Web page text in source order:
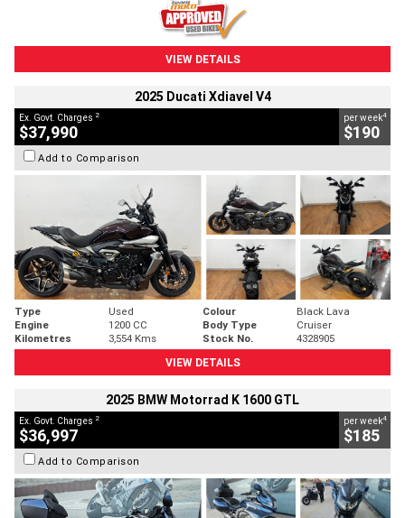
VIEW DETAILS
2025 Ducati Xdiavel V4
Ex. Govt. Charges 2
$37,990
per week4
$190
Add to Comparison
Type Used Colour
Black Lava
Engine
1200 CC Body Type
Cruiser
Kilometres
3,554 Kms Stock No.
4328905
VIEW DETAILS
2025 BMW Motorrad K 1600 GTL
Ex. Govt. Charges 2
$36,997
per week4
$185
Add to Comparison